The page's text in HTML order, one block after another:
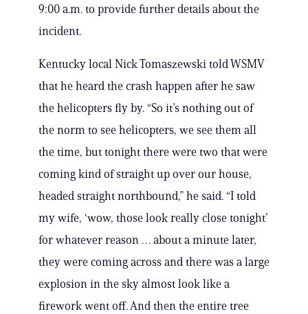
9:00 a.m. to provide further details about the
incident.
Kentucky local Nick Tomaszewski told WSMV
that he heard the crash happen after he saw
the helicopters fly by. “So it’s nothing out of
the norm to see helicopters, we see them all
the time, but tonight there were two that were
coming kind of straight up over our house,
headed straight northbound,” he said. “I told
my wife, ‘wow, those look really close tonight’
for whatever reason … about a minute later,
they were coming across and there was a large
explosion in the sky almost look like a
firework went off. And then the entire tree